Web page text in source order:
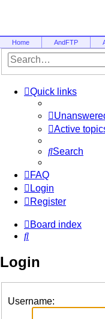
Home AndFTP
Quick links
Active
Search
FAQ
Login
Register
Board index
Search
Login
Username: